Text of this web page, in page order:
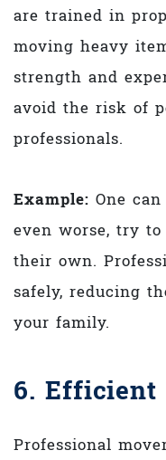
are trained in
moving heavy
strength and
avoid the risk of
professionals.
Example: One
even worse, try
their own.
safely, reducing
your family.
6.
Professional